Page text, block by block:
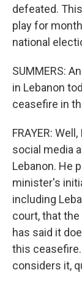
defeated.
play for
national
SUMMERS:
in Lebanon
ceasefire in
FRAYER:
social media
Lebanon. He
minister's
including
court, that
has said it
this
considers it,